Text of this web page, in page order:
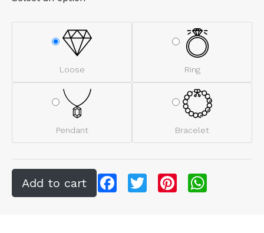
Loose Ring
Pendant Bracelet
FacebookTwitter Pinterest